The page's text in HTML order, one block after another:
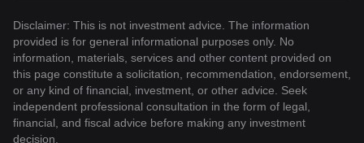
Disclaimer: This is not investment advice. The information
provided is for general informational purposes only. No
information, materials, services and other content provided on
this page constitute a solicitation, recommendation, endorsement,
or any kind of financial, investment, or other advice. Seek
independent professional consultation in the form of legal,
financial, and fiscal advice before making any investment
decision.